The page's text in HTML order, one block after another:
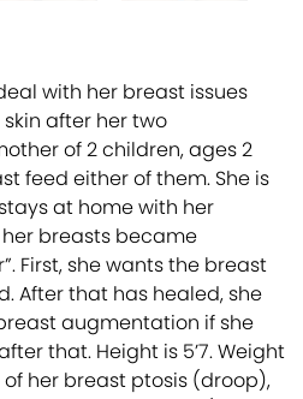
with her breast issues
after her two
of 2 children, ages 2
feed either of them. She is
at home with her
breasts became
First, she wants the breast
After that has healed, she
augmentation if she
that. Height is 5’7. Weight
of her breast ptosis (droop),